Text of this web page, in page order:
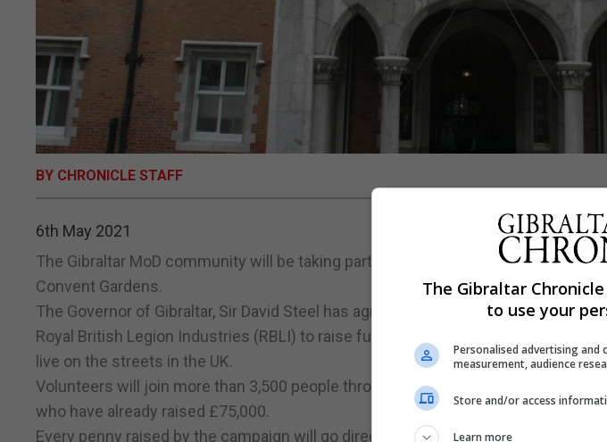
BY CHRONICLE STAFF
6th May 2021
The Gibraltar MoD community will be taking part in the ‘Great Tommy sleepout’
Convent Gardens.
The Governor of Gibraltar, Sir David Steel has agreed to host the event and the
Royal British Legion Industries (RBLI) to raise funds and awareness for the
live on the streets in the UK.
Volunteers will join more than 3,500 people throughout the country who have
who have already raised £75,000.
Every penny raised by the campaign will go directly to RBLI’s wide range of
The Gibraltar
to use your
Personalised advertising
measurement, audience
Store and/or access
Learn more